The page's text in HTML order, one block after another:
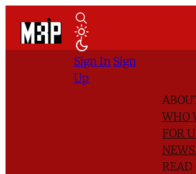
WHO
FOR
READ
Sign In Sign
Up